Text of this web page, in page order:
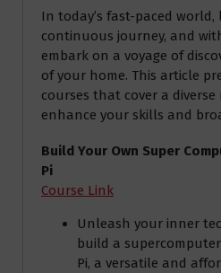
In today’s fast-paced world,
continuous journey, and
embark on a voyage of
of your home. This article
courses that cover a
enhance your skills and
Build Your Own Super
Pi
Course Link
Unleash your inner
build a
Pi, a versatile and